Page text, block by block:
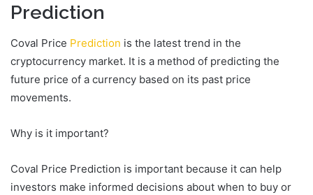
Prediction
Coval Price Prediction is the latest trend in the
cryptocurrency market. It is a method of predicting the
future price of a currency based on its past price
movements.
Why is it important?
Coval Price Prediction is important because it can help
investors make informed decisions about when to buy or